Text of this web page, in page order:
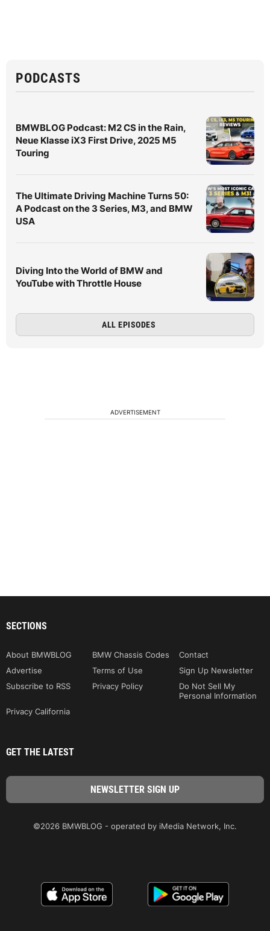
PODCASTS
BMWBLOG Podcast: M2 CS in the Rain,
Neue Klasse iX3 First Drive, 2025 M5
Touring
The Ultimate Driving Machine Turns 50:
A Podcast on the 3 Series, M3, and BMW
USA
Diving Into the World of BMW and
YouTube with Throttle House
ALL EPISODES
ADVERTISEMENT
SECTIONS
About BMWBLOG BMW Chassis Codes
Contact
Advertise
Terms of Use
Sign Up Newsletter
Subscribe to RSS
Privacy Policy
Do Not Sell My
Personal Information
Privacy California
GET THE LATEST
©2026 BMWBLOG - operated by iMedia Network, Inc.